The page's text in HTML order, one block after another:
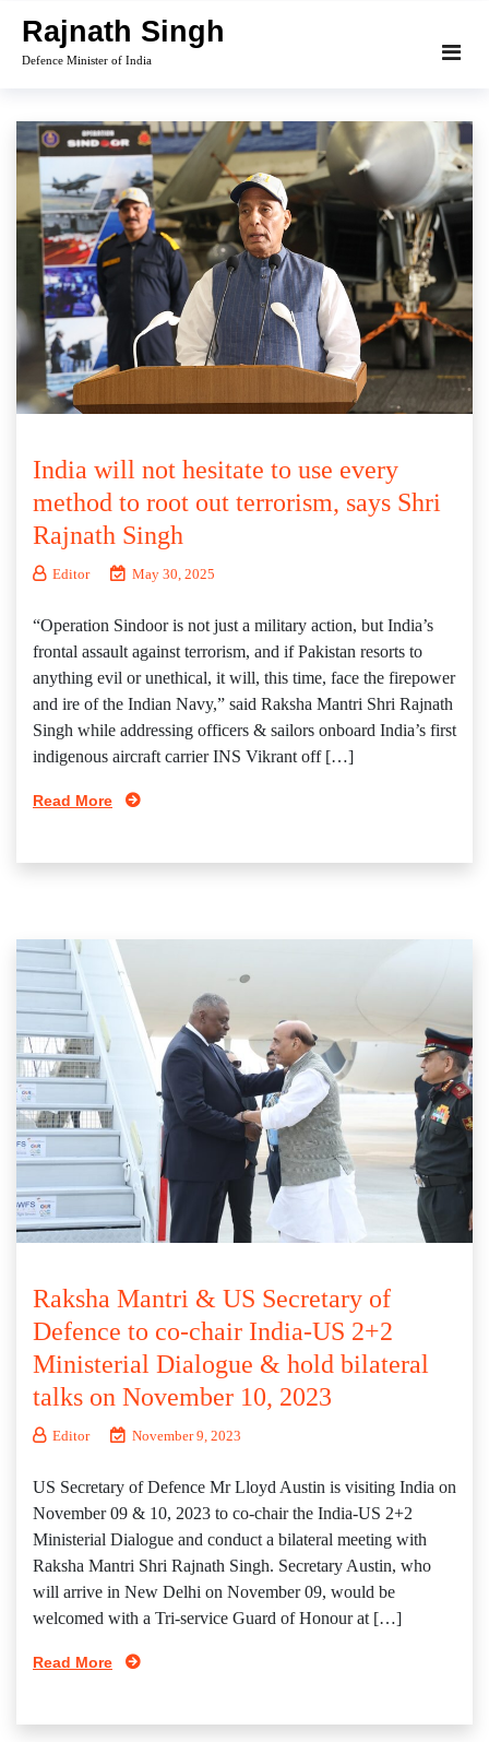
content
Rajnath Singh
Defence Minister of India
India will not hesitate to use every
method to root out terrorism, says Shri
Rajnath Singh
Editor May 30, 2025
“Operation Sindoor is not just a military action, but India’s
frontal assault against terrorism, and if Pakistan resorts to
anything evil or unethical, it will, this time, face the firepower
and ire of the Indian Navy,” said Raksha Mantri Shri Rajnath
Singh while addressing officers & sailors onboard India’s first
indigenous aircraft carrier INS Vikrant off […]
Read More
Raksha Mantri & US Secretary of
Defence to co-chair India-US 2+2
Ministerial Dialogue & hold bilateral
talks on November 10, 2023
Editor November 9, 2023
US Secretary of Defence Mr Lloyd Austin is visiting India on
November 09 & 10, 2023 to co-chair the India-US 2+2
Ministerial Dialogue and conduct a bilateral meeting with
Raksha Mantri Shri Rajnath Singh. Secretary Austin, who
will arrive in New Delhi on November 09, would be
welcomed with a Tri-service Guard of Honour at […]
Read More